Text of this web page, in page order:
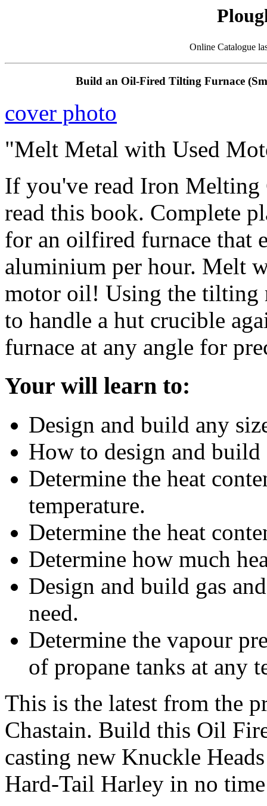
Online Catalogue
Build an Oil-Fired Tilting Furnace
cover photo
"Melt Metal with Used
If you've read Iron Melting
read this book. Complete
for an oilfired furnace that
aluminium per hour. Melt
motor oil! Using the tilting
to handle a hut crucible
furnace at any angle for
Your will learn to:
Design and build any
How to design and
Determine the heat
temperature.
Determine the heat
Determine how much
Design and build gas
need.
Determine the vapour
of propane tanks at any
This is the latest from the
Chastain. Build this Oil
casting new Knuckle
Hard-Tail Harley in no